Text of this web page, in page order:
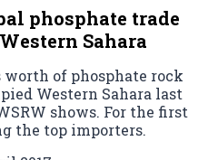
phosphate trade
Sahara
of phosphate rock
Western Sahara last
shows. For the first
the top importers.